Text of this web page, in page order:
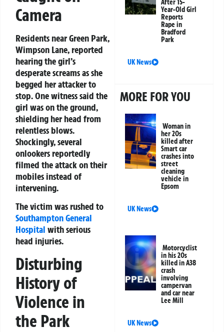
Camera
Residents near Green Park,
Wimpson Lane, reported
hearing the girl’s
desperate screams as she
begged her attacker to
stop. One witness said the
girl was on the ground,
shielding her head from
relentless blows.
Shockingly, several
onlookers reportedly
filmed the attack on their
mobiles instead of
intervening.
The victim was rushed to
Southampton General
Hospital with serious
head injuries.
Disturbing
History of
Violence in
the Park
After 15-
Year-Old Girl
Reports
Rape in
Bradford
Park
UK News
MORE FOR YOU
Woman in
her 20s
killed after
Smart car
crashes into
street
cleaning
vehicle in
Epsom
UK News
Motorcyclist
in his 20s
killed in A38
crash
involving
campervan
and car near
Lee Mill
UK News